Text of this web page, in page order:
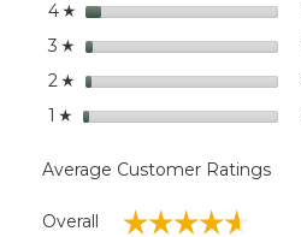
4 ☆ stars
3 ☆ stars
2 ☆ stars
1 ☆ stars
Average Customer Ratings
Overall ☆☆☆☆☆
☆☆☆☆☆